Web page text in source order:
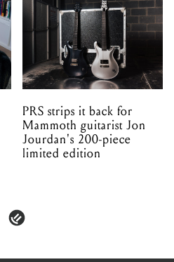
PRS strips it back for
Mammoth guitarist Jon
Jourdan's 200-piece
limited edition